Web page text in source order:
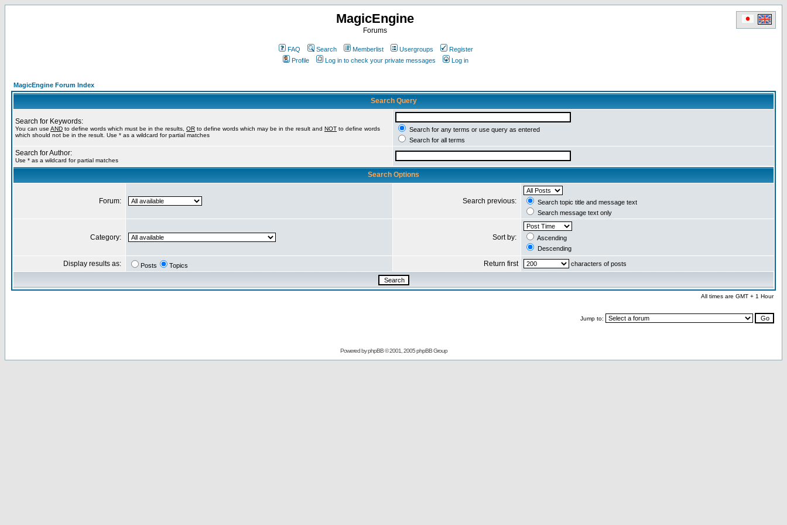
MagicEngine
Forums
FAQ Search Memberlist Usergroups
Register
Profile
Log in to check your private messages Log in
MagicEngine Forum Index
Search Query
Search for Keywords:
You can use AND to define words which must be in the results, OR to define words which may be in the result and NOT to define words
which should not be in the result. Use * as a wildcard for partial matches
Search for any terms or use query as entered
Search for all terms
Search for Author:
Use * as a wildcard for partial matches
Search Options
Forum: Search previous:
Search topic title and message text
Search message text only
Category: Sort by:
Ascending
Descending
Display results as: Posts Topics Return first characters of posts
All times are GMT + 1 Hour
Jump to:
Powered byphpBB© 2001, 2005 phpBB Group